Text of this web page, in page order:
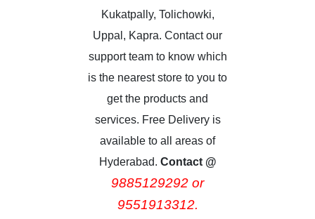
Kukatpally, Tolichowki,
Uppal, Kapra. Contact our
support team to know which
is the nearest store to you to
get the products and
services. Free Delivery is
available to all areas of
Hyderabad. Contact @
9885129292 or
9551913312.